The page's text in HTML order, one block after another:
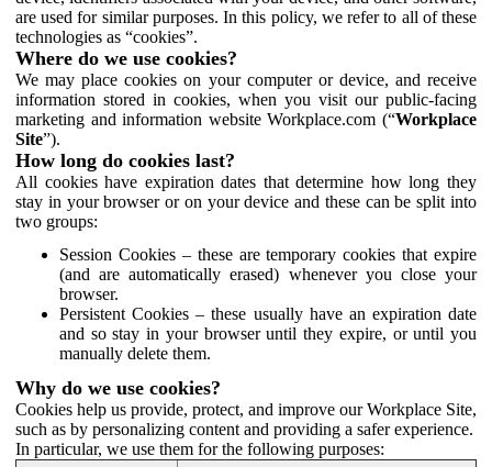
are used for similar purposes. In this policy, we refer to all of these
technologies as “cookies”.
Where do we use cookies?
We may place cookies on your computer or device, and receive
information stored in cookies, when you visit our public-facing
marketing and information website Workplace.com (“Workplace
Site”).
How long do cookies last?
All cookies have expiration dates that determine how long they
stay in your browser or on your device and these can be split into
two groups:
Session Cookies – these are temporary cookies that expire
(and are automatically erased) whenever you close your
browser.
Persistent Cookies – these usually have an expiration date
and so stay in your browser until they expire, or until you
manually delete them.
Why do we use cookies?
Cookies help us provide, protect, and improve our Workplace Site,
such as by personalizing content and providing a safer experience.
In particular, we use them for the following purposes: